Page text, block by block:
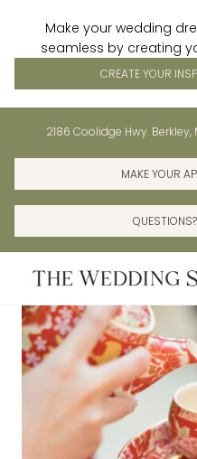
Make your wedding
seamless by creating
CREATE YOUR
content
sidebar
2186 Coolidge Hwy. Berkley,
MAKE YOUR